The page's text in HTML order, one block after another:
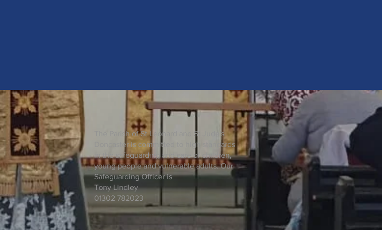
The Parish of St Leonard and St Jude's
Doncaster is committed to high standards
in the safeguarding and care of children,
young people and vulnerable adults. Our
Safeguarding Officer is
Tony Lindley
01302 782023